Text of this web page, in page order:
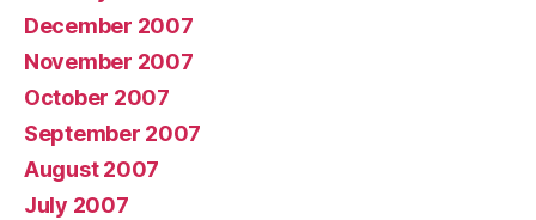
December 2007
November 2007
October 2007
September 2007
August 2007
July 2007